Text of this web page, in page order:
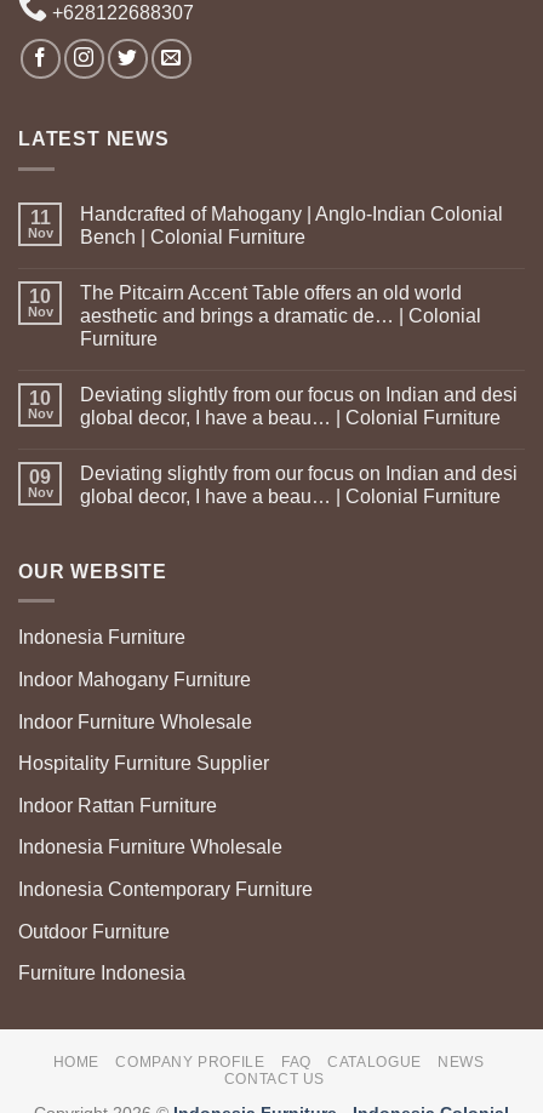
+628122688307
LATEST NEWS
11
Nov
Handcrafted of Mahogany | Anglo-Indian Colonial
Bench | Colonial Furniture
10
Nov
The Pitcairn Accent Table offers an old world
aesthetic and brings a dramatic de… | Colonial
Furniture
10
Nov
Deviating slightly from our focus on Indian and desi
global decor, I have a beau… | Colonial Furniture
09
Nov
Deviating slightly from our focus on Indian and desi
global decor, I have a beau… | Colonial Furniture
OUR WEBSITE
Indonesia Furniture
Indoor Mahogany Furniture
Indoor Furniture Wholesale
Hospitality Furniture Supplier
Indoor Rattan Furniture
Indonesia Furniture Wholesale
Indonesia Contemporary Furniture
Outdoor Furniture
Furniture Indonesia
HOME COMPANY PROFILE FAQ CATALOGUE
NEWS
CONTACT US